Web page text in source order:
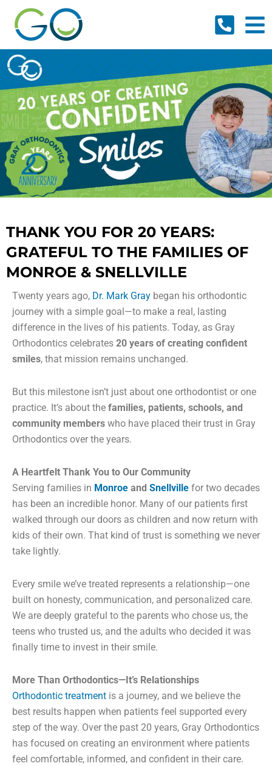
content
THANK YOU FOR 20 YEARS:
GRATEFUL TO THE FAMILIES OF
MONROE & SNELLVILLE
Twenty years ago, Dr. Mark Gray began his orthodontic
journey with a simple goal—to make a real, lasting
difference in the lives of his patients. Today, as Gray
Orthodontics celebrates 20 years of creating confident
smiles, that mission remains unchanged.
But this milestone isn’t just about one orthodontist or one
practice. It’s about the families, patients, schools, and
community members who have placed their trust in Gray
Orthodontics over the years.
A Heartfelt Thank You to Our Community
Serving families in Monroe and Snellville for two decades
has been an incredible honor. Many of our patients first
walked through our doors as children and now return with
kids of their own. That kind of trust is something we never
take lightly.
Every smile we’ve treated represents a relationship—one
built on honesty, communication, and personalized care.
We are deeply grateful to the parents who chose us, the
teens who trusted us, and the adults who decided it was
finally time to invest in their smile.
More Than Orthodontics—It’s Relationships
Orthodontic treatment is a journey, and we believe the
best results happen when patients feel supported every
step of the way. Over the past 20 years, Gray Orthodontics
has focused on creating an environment where patients
feel comfortable, informed, and confident in their care.